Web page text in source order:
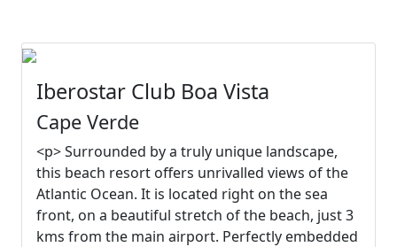
Iberostar Club Boa Vista
Cape Verde
<p> Surrounded by a truly unique landscape,
this beach resort offers unrivalled views of the
Atlantic Ocean. It is located right on the sea
front, on a beautiful stretch of the beach, just 3
kms from the main airport. Perfectly embedded